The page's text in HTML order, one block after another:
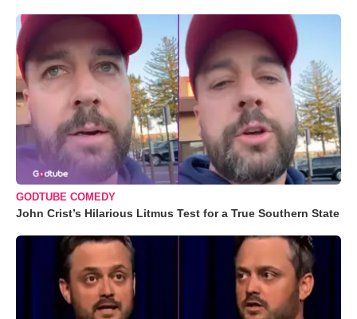
GODTUBE COMEDY
John Crist’s Hilarious Litmus Test for a True Southern State